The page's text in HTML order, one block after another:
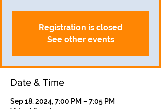
Registration is closed
See other events
Date & Time
Sep 18, 2024, 7:00 PM – 7:05 PM